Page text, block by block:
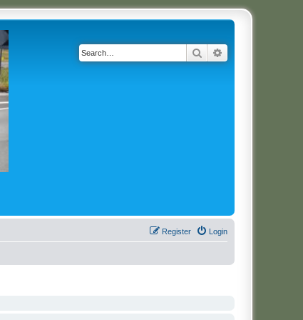
Search
Login
Register